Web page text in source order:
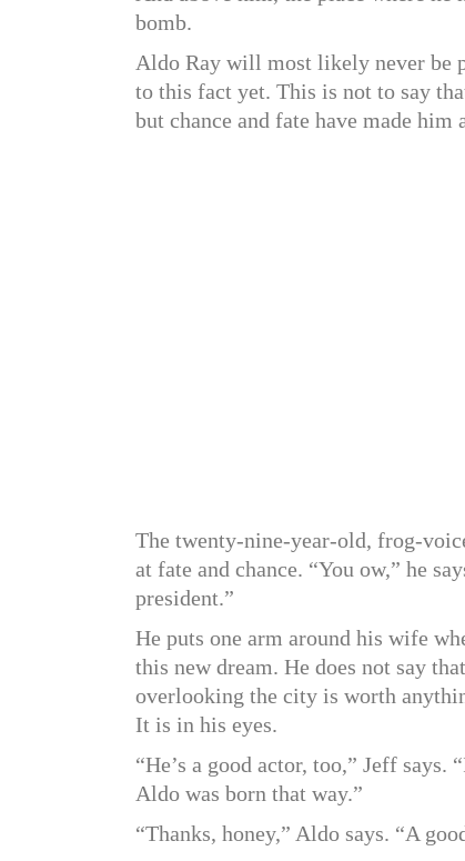
bomb.
Aldo Ray will most likely never be
to this fact yet. This is not to say
but chance and fate have made him
The twenty-nine-year-old, frog-
at fate and chance. “You ow,” he
president.”
He puts one arm around his wife
this new dream. He does not say
overlooking the city is worth
It is in his eyes.
“He’s a good actor, too,” Jeff
Aldo was born that way.”
“Thanks, honey,” Aldo says. “A